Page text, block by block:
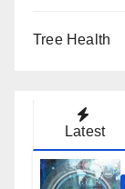
Tree Health
Latest